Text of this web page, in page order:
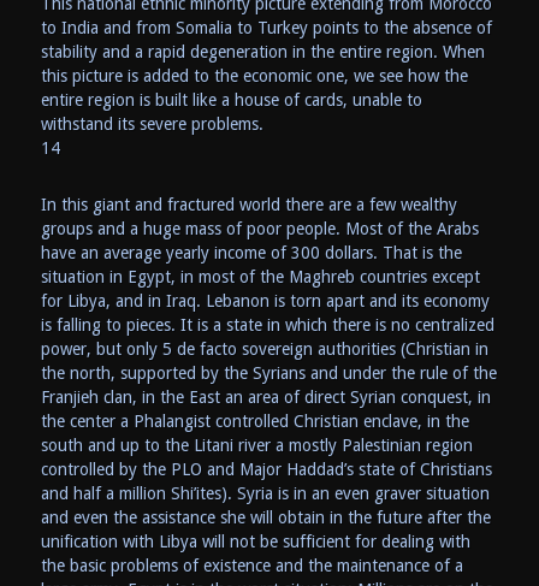
This national ethnic minority picture extending from Morocco
to India and from Somalia to Turkey points to the absence of
stability and a rapid degeneration in the entire region. When
this picture is added to the economic one, we see how the
entire region is built like a house of cards, unable to
withstand its severe problems.
14
In this giant and fractured world there are a few wealthy
groups and a huge mass of poor people. Most of the Arabs
have an average yearly income of 300 dollars. That is the
situation in Egypt, in most of the Maghreb countries except
for Libya, and in Iraq. Lebanon is torn apart and its economy
is falling to pieces. It is a state in which there is no centralized
power, but only 5 de facto sovereign authorities (Christian in
the north, supported by the Syrians and under the rule of the
Franjieh clan, in the East an area of direct Syrian conquest, in
the center a Phalangist controlled Christian enclave, in the
south and up to the Litani river a mostly Palestinian region
controlled by the PLO and Major Haddad’s state of Christians
and half a million Shi’ites). Syria is in an even graver situation
and even the assistance she will obtain in the future after the
unification with Libya will not be sufficient for dealing with
the basic problems of existence and the maintenance of a